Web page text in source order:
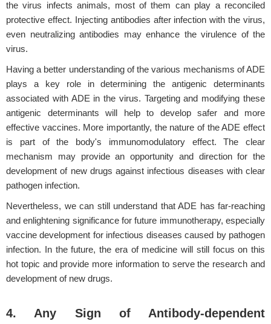
the virus infects animals, most of them can play a reconciled
protective effect. Injecting antibodies after infection with the virus,
even neutralizing antibodies may enhance the virulence of the
virus.
Having a better understanding of the various mechanisms of ADE
plays a key role in determining the antigenic determinants
associated with ADE in the virus. Targeting and modifying these
antigenic determinants will help to develop safer and more
effective vaccines. More importantly, the nature of the ADE effect
is part of the body's immunomodulatory effect. The clear
mechanism may provide an opportunity and direction for the
development of new drugs against infectious diseases with clear
pathogen infection.
Nevertheless, we can still understand that ADE has far-reaching
and enlightening significance for future immunotherapy, especially
vaccine development for infectious diseases caused by pathogen
infection. In the future, the era of medicine will still focus on this
hot topic and provide more information to serve the research and
development of new drugs.
4. Any Sign of Antibody-dependent